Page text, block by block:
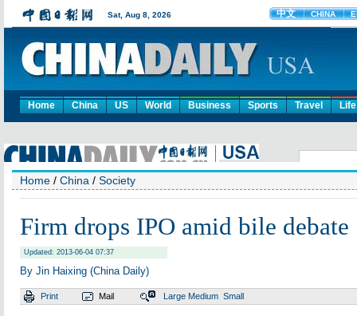
Home China US World Business Sports Travel Life
Home / China / Society
Firm drops IPO amid bile debate
Updated: 2013-06-04 07:37
By Jin Haixing (China Daily)
Print Mail Large Medium Small